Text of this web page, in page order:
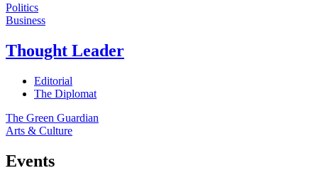
Politics
Business
Thought Leader
Editorial
The Diplomat
The Green Guardian
Arts & Culture
Events